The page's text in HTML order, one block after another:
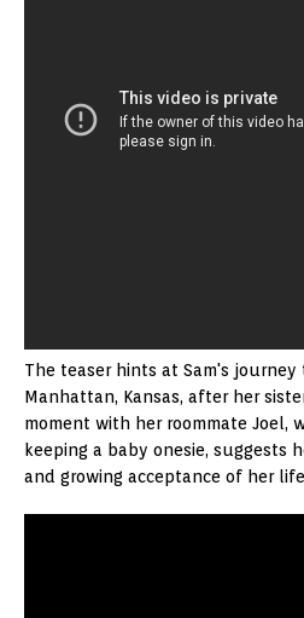
The teaser hints at Sam's
Manhattan, Kansas, after her
moment with her roommate Joel,
keeping a baby onesie, suggests
and growing acceptance of her